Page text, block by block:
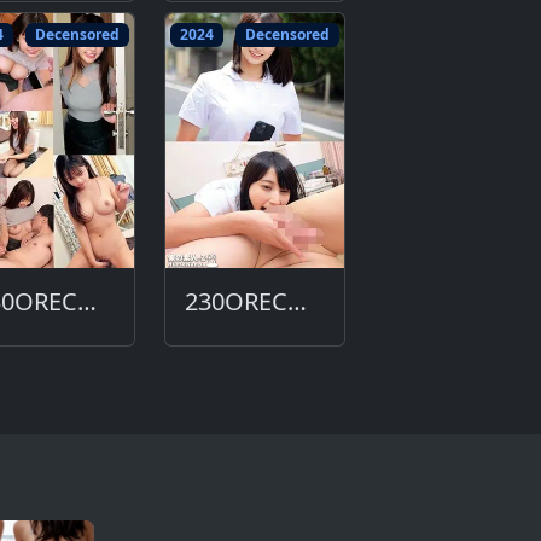
Decensored
230ORECO-629-DC
2024 Decensored
230ORECO-615-DC